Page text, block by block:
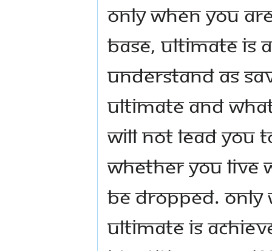
only when you
base, ultimate is
understand as
ultimate and
will not lead you
Whether you live
be dropped.
ultimate is